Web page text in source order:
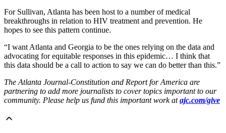
For Sullivan, Atlanta has been host to a number of medical
breakthroughs in relation to HIV treatment and prevention. He
hopes to see this pattern continue.
“I want Atlanta and Georgia to be the ones relying on the data and
advocating for equitable responses in this epidemic… I think that
this data should be a call to action to say we can do better than this.”
The Atlanta Journal-Constitution and Report for America are
partnering to add more journalists to cover topics important to our
community. Please help us fund this important work atajc.com/give